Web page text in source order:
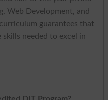
Web Development, and
guarantees that
skills needed to excel in